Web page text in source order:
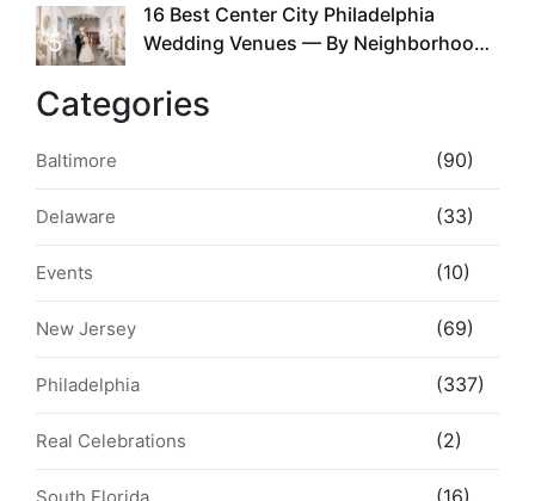
5
16 Best Center City Philadelphia
Wedding Venues — By Neighborhood,
Categories
Baltimore (90)
Delaware (33)
Events (10)
New Jersey (69)
Philadelphia (337)
Real Celebrations (2)
(16)